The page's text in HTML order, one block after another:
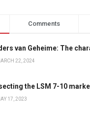
Comments
van Geheime: The
22, 2024
the LSM 7-10
17, 2023